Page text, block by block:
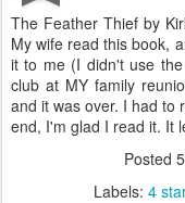
The Feather Thief by
My wife read this book,
it to me (I didn't use
club at MY family
and it was over. I had to
end, I'm glad I read it. It
Posted
Labels: 4 star